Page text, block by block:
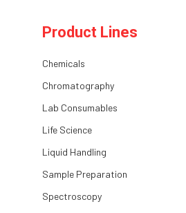
Product Lines
Chemicals
Chromatography
Lab Consumables
Life Science
Liquid Handling
Sample Preparation
Spectroscopy